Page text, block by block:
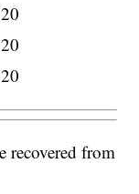
recovered from